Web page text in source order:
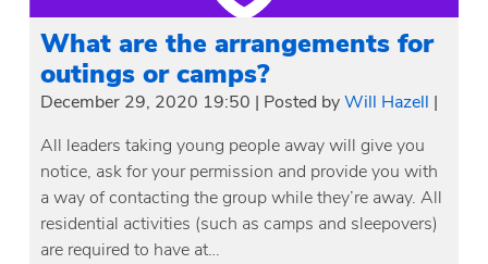
What are the arrangements for
outings or camps?
December 29, 2020 19:50 | Posted byWill Hazell |
All leaders taking young people away will give you
notice, ask for your permission and provide you with
a way of contacting the group while they’re away. All
residential activities (such as camps and sleepovers)
are required to have at…